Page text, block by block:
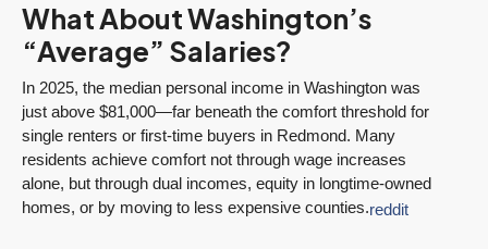
What About Washington’s
“Average” Salaries?
In 2025, the median personal income in Washington was
just above $81,000—far beneath the comfort threshold for
single renters or first-time buyers in Redmond. Many
residents achieve comfort not through wage increases
alone, but through dual incomes, equity in longtime-owned
homes, or by moving to less expensive counties.reddit